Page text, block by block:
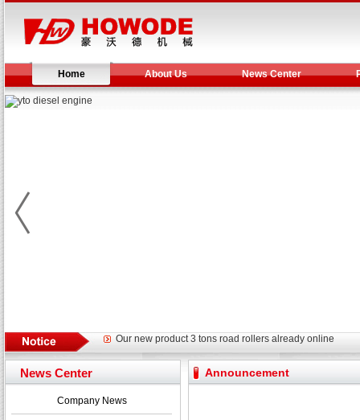
Home About Us News Center
February Bulldozer Sales: Double in sales volume
Yuchai diesel generator set assist in Henan after
YTO 2204 tractor is doing very well
Our new product 3 tons road rollers already online
Announcement
News Center
Company News